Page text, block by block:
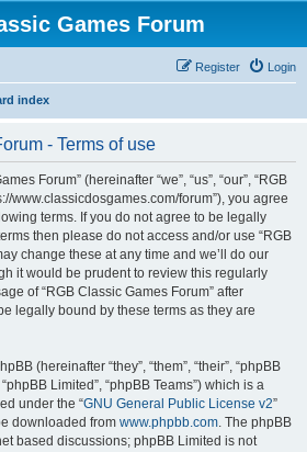
Games Forum
Login
Register
index
- Terms of use
Forum” (hereinafter “we”, “us”, “our”, “RGB
www.classicdosgames.com/forum”), you agree
terms. If you do not agree to be legally
then please do not access and/or use “RGB
change these at any time and we’ll do our
it would be prudent to review this regularly
of “RGB Classic Games Forum” after
legally bound by these terms as they are
(hereinafter “they”, “them”, “their”, “phpBB
Limited”, “phpBB Teams”) which is a
under the “GNU General Public License v2”
downloaded from www.phpbb.com. The phpBB
based discussions; phpBB Limited is not